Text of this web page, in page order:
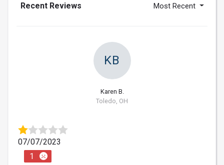
Recent Reviews Most Recent
KB
Karen B.
Toledo, OH
07/07/2023
1